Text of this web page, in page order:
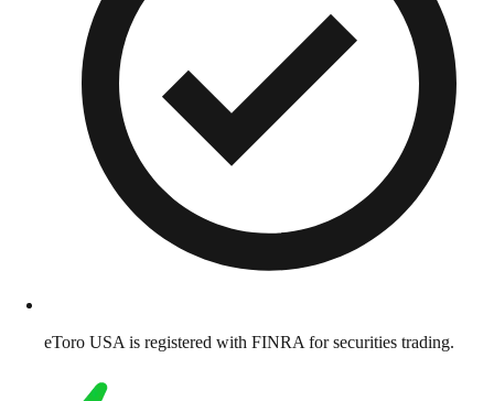
eToro USA is registered with FINRA for securities trading.